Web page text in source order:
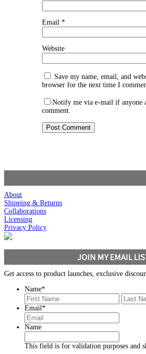
Email *
Website
Save my name, email, and
browser for the next time I
Notify me via e-mail if anyone
comment.
About
Shipping & Returns
Collaborations
Licensing
Privacy Policy
JOIN MY EMAIL
Get access to product launches, exclusive
Name*
First
Email*
Name
This field is for validation purposes and